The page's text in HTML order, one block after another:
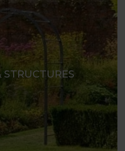
STRUCTURES